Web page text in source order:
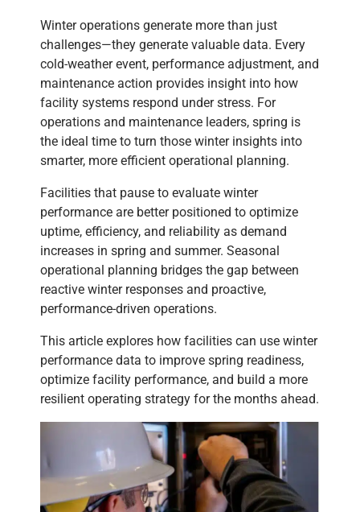
Winter operations generate more than just
challenges—they generate valuable data. Every
cold-weather event, performance adjustment, and
maintenance action provides insight into how
facility systems respond under stress. For
operations and maintenance leaders, spring is
the ideal time to turn those winter insights into
smarter, more efficient operational planning.
Facilities that pause to evaluate winter
performance are better positioned to optimize
uptime, efficiency, and reliability as demand
increases in spring and summer. Seasonal
operational planning bridges the gap between
reactive winter responses and proactive,
performance-driven operations.
This article explores how facilities can use winter
performance data to improve spring readiness,
optimize facility performance, and build a more
resilient operating strategy for the months ahead.